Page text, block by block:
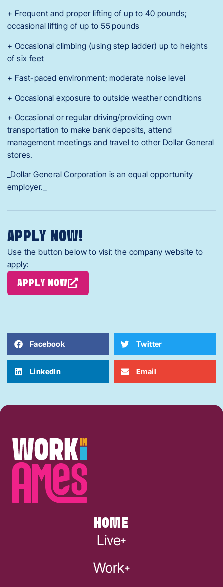
+ Frequent and proper lifting of up to 40 pounds;
occasional lifting of up to 55 pounds
+ Occasional climbing (using step ladder) up to heights
of six feet
+ Fast-paced environment; moderate noise level
+ Occasional exposure to outside weather conditions
+ Occasional or regular driving/providing own
transportation to make bank deposits, attend
management meetings and travel to other Dollar General
stores.
_Dollar General Corporation is an equal opportunity
employer._
APPLY NOW!
Use the button below to visit the company website to
apply:
APPLY NOW
Facebook Twitter
LinkedIn Email
HOME
Live
Work